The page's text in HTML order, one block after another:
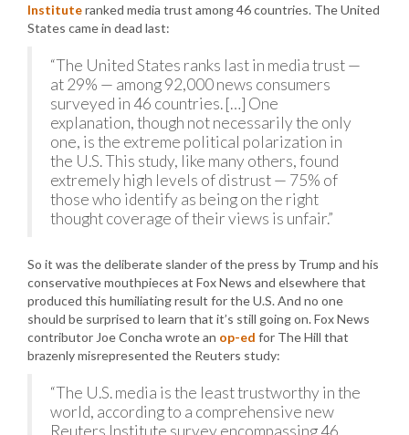
Instituteranked media trust among 46 countries. The United
States came in dead last:
“The United States ranks last in media trust —
at 29% — among 92,000 news consumers
surveyed in 46 countries. […] One
explanation, though not necessarily the only
one, is the extreme political polarization in
the U.S. This study, like many others, found
extremely high levels of distrust — 75% of
those who identify as being on the right
thought coverage of their views is unfair.”
So it was the deliberate slander of the press by Trump and his
conservative mouthpieces at Fox News and elsewhere that
produced this humiliating result for the U.S. And no one
should be surprised to learn that it’s still going on. Fox News
contributor Joe Concha wrote an op-ed for The Hill that
brazenly misrepresented the Reuters study:
“The U.S. media is the least trustworthy in the
world, according to a comprehensive new
Reuters Institute survey encompassing 46